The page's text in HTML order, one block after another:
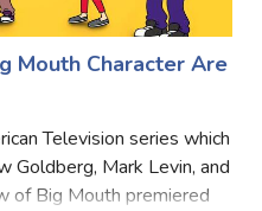
Mouth Character Are
Television series which
Goldberg, Mark Levin, and
of Big Mouth premiered